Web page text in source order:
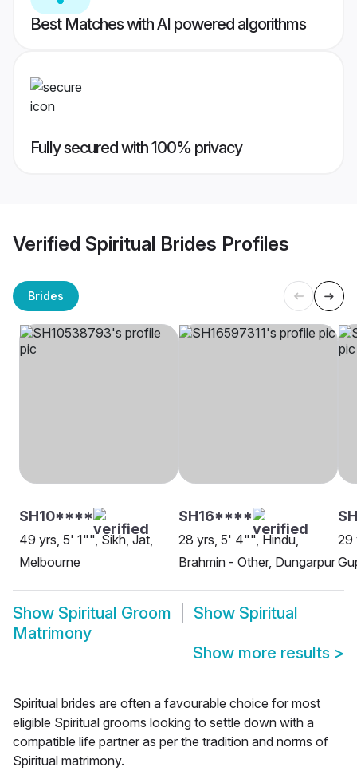
Best Matches with AI powered algorithms
Fully secured with 100% privacy
Verified Spiritual Brides Profiles
Brides
SH10****
49 yrs, 5' 1"", Sikh, Jat,
Melbourne
SH16****
28 yrs, 5' 4"", Hindu,
Brahmin - Other, Dungarpur
29
Show Spiritual Groom Show Spiritual
Matrimony
Show more results >
Spiritual brides are often a favourable choice for most
eligible Spiritual grooms looking to settle down with a
compatible life partner as per the tradition and norms of
Spiritual matrimony.